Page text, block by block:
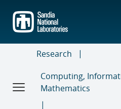
main
content
Research
Computing,
Mathematics